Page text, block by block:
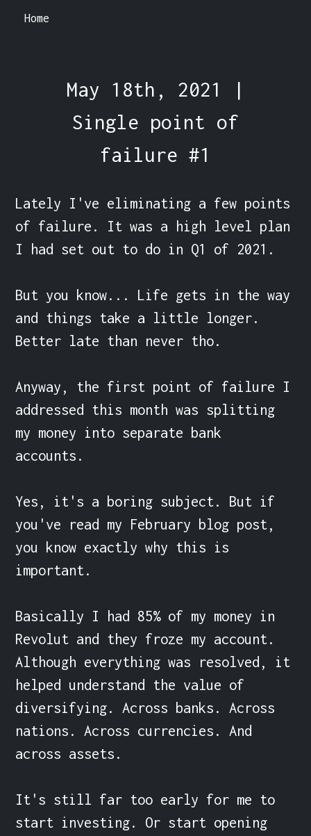
Home
May 18th, 2021 |
Single point of
failure #1
Lately I've eliminating a few points
of failure. It was a high level plan
I had set out to do in Q1 of 2021.
But you know... Life gets in the way
and things take a little longer.
Better late than never tho.
Anyway, the first point of failure I
addressed this month was splitting
my money into separate bank
accounts.
Yes, it's a boring subject. But if
you've read my February blog post,
you know exactly why this is
important.
Basically I had 85% of my money in
Revolut and they froze my account.
Although everything was resolved, it
helped understand the value of
diversifying. Across banks. Across
nations. Across currencies. And
across assets.
It's still far too early for me to
start investing. Or start opening